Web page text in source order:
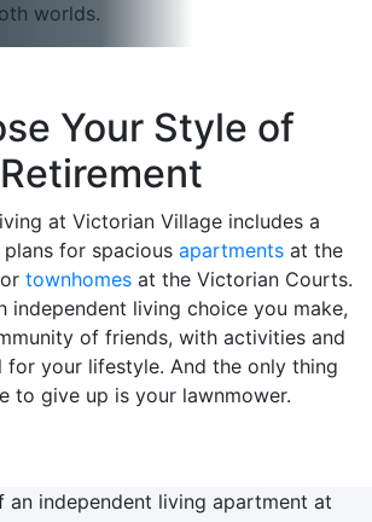
worlds.
Your Style of
Retirement
at Victorian Village includes a
for spacious apartmentsat the
townhomes at the Victorian Courts.
independent living choice you make,
of friends, with activities and
for your lifestyle. And the only thing
to give up is your lawnmower.